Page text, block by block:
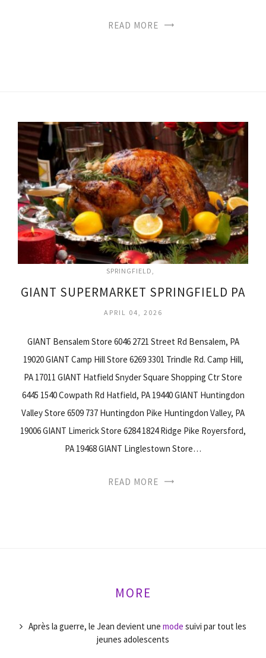
READ MORE
SPRINGFIELD
GIANT SUPERMARKET SPRINGFIELD PA
APRIL 04, 2026
GIANT Bensalem Store 6046 2721 Street Rd Bensalem, PA
19020 GIANT Camp Hill Store 6269 3301 Trindle Rd. Camp Hill,
PA 17011 GIANT Hatfield Snyder Square Shopping Ctr Store
6445 1540 Cowpath Rd Hatfield, PA 19440 GIANT Huntingdon
Valley Store 6509 737 Huntingdon Pike Huntingdon Valley, PA
19006 GIANT Limerick Store 6284 1824 Ridge Pike Royersford,
PA 19468 GIANT Linglestown Store…
READ MORE
MORE
Après la guerre, le Jean devient une mode suivi par tout les
jeunes adolescents